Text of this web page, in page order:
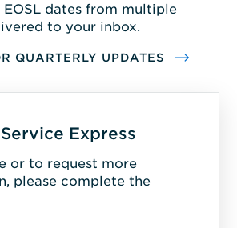
EOSL dates from multiple
to your inbox.
QUARTERLY UPDATES
Express
or to request more
please complete the